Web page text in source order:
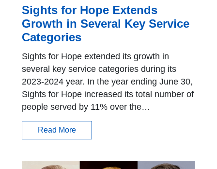
Sights for Hope Extends
Growth in Several Key Service
Categories
Sights for Hope extended its growth in
several key service categories during its
2023-2024 year. In the year ending June 30,
Sights for Hope increased its total number of
people served by 11% over the…
Read More